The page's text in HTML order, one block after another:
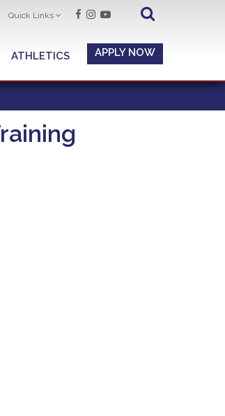
Quick Links
ATHLETICS APPLY NOW